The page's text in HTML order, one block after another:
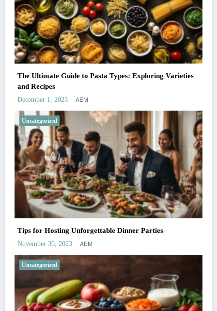
The Ultimate Guide to Pasta Types: Exploring Varieties
and Recipes
December 1, 2023 AEM
Uncategorized
Tips for Hosting Unforgettable Dinner Parties
November 30, 2023 AEM
Uncategorized